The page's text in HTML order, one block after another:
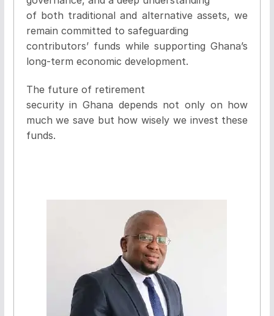
of both traditional and alternative assets, we
remain committed to safeguarding
contributors’ funds while supporting Ghana’s
long-term economic development.
The future of retirement
security in Ghana depends not only on how
much we save but how wisely we invest these
funds.